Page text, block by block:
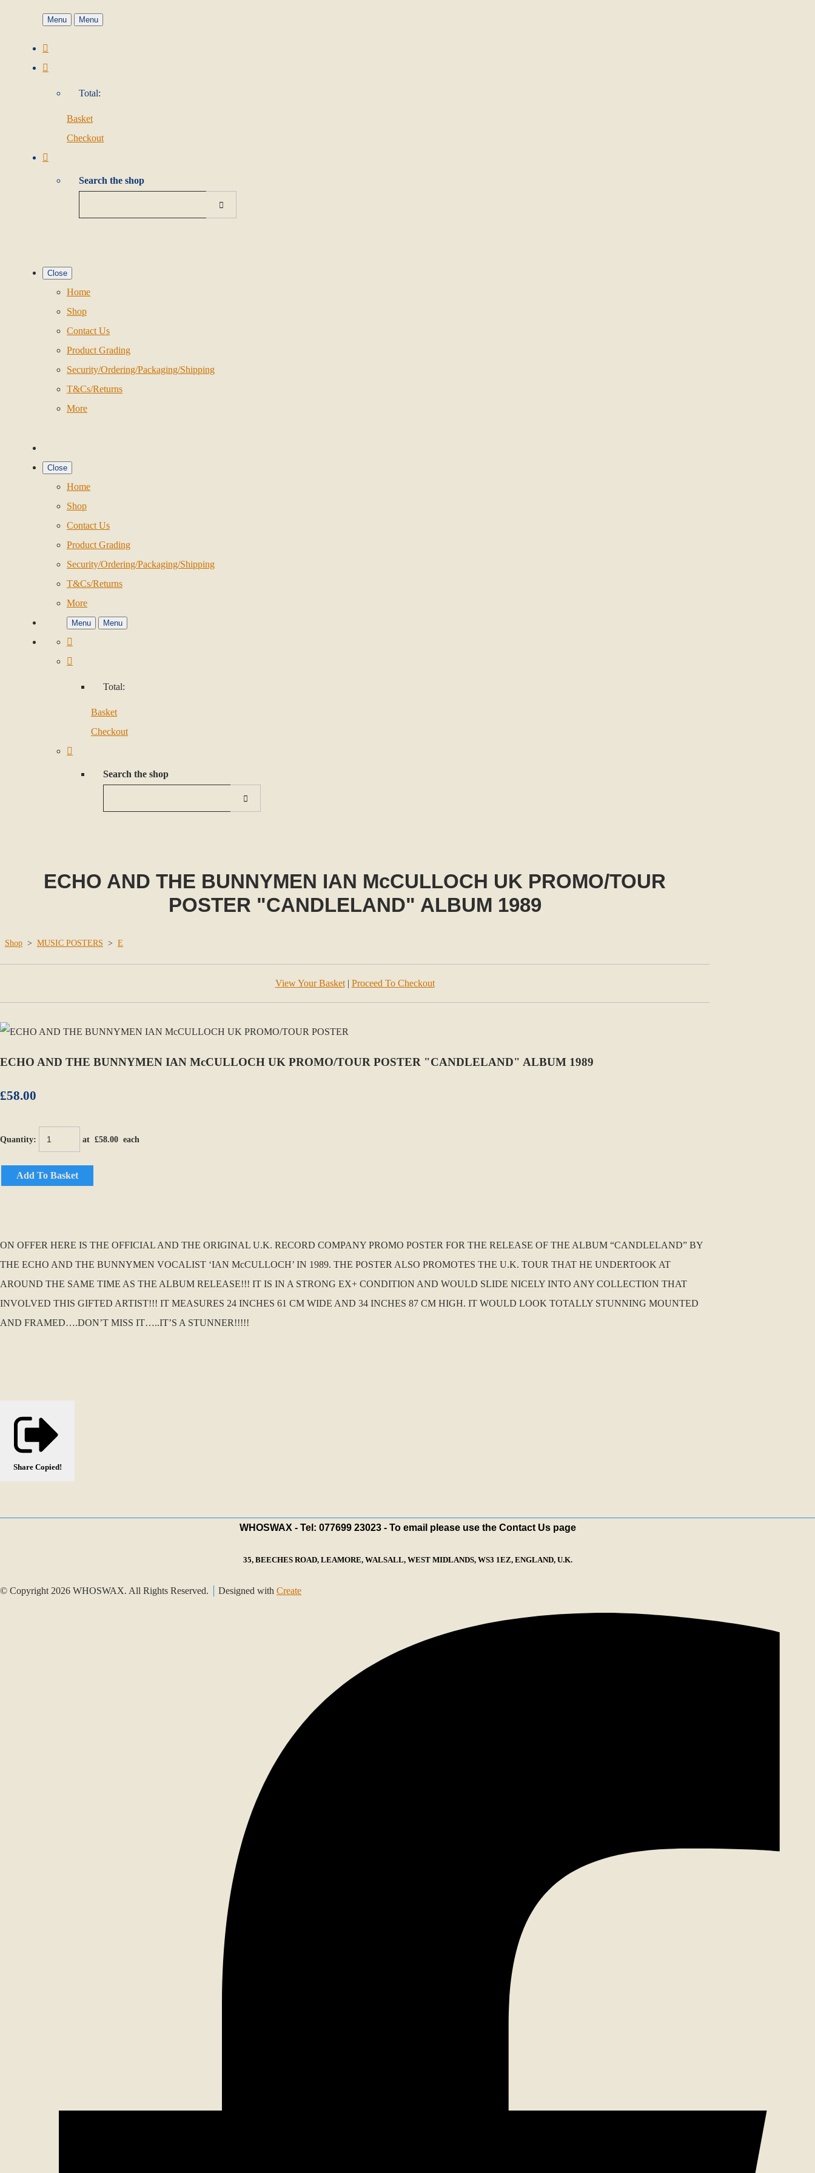
Menu Menu
Total:
Basket
Checkout
Search the shop
Close
Home
Shop
Contact Us
Product Grading
Security/Ordering/Packaging/Shipping
T&Cs/Returns
More
Close
Home
Shop
Contact Us
Product Grading
Security/Ordering/Packaging/Shipping
T&Cs/Returns
More
Menu Menu
Total:
Basket
Checkout
Search the shop
ECHO AND THE BUNNYMEN IAN McCULLOCH UK PROMO/TOUR
POSTER "CANDLELAND" ALBUM 1989
Shop > MUSIC POSTERS > E
View Your Basket| Proceed To Checkout
ECHO AND THE BUNNYMEN IAN McCULLOCH UK PROMO/TOUR POSTER "CANDLELAND" ALBUM 1989
£58.00
Quantity: at £58.00 each
Add To Basket
ON OFFER HERE IS THE OFFICIAL AND THE ORIGINAL U.K. RECORD COMPANY PROMO POSTER FOR THE RELEASE OF THE ALBUM “CANDLELAND” BY
THE ECHO AND THE BUNNYMEN VOCALIST ‘IAN McCULLOCH’ IN 1989. THE POSTER ALSO PROMOTES THE U.K. TOUR THAT HE UNDERTOOK AT
AROUND THE SAME TIME AS THE ALBUM RELEASE!!! IT IS IN A STRONG EX+ CONDITION AND WOULD SLIDE NICELY INTO ANY COLLECTION THAT
INVOLVED THIS GIFTED ARTIST!!! IT MEASURES 24 INCHES 61 CM WIDE AND 34 INCHES 87 CM HIGH. IT WOULD LOOK TOTALLY STUNNING MOUNTED
AND FRAMED….DON’T MISS IT…..IT’S A STUNNER!!!!!
Share Copied!
WHOSWAX - Tel: 077699 23023 - To email please use the Contact Us page
35, BEECHES ROAD, LEAMORE, WALSALL, WEST MIDLANDS, WS3 1EZ, ENGLAND, U.K.
© Copyright 2026 WHOSWAX. All Rights Reserved. Designed with Create